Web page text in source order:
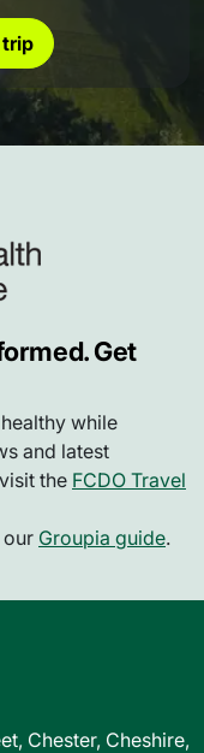
Get
while
and latest
the FCDO Travel
our Groupia guide.
Chester, Cheshire,